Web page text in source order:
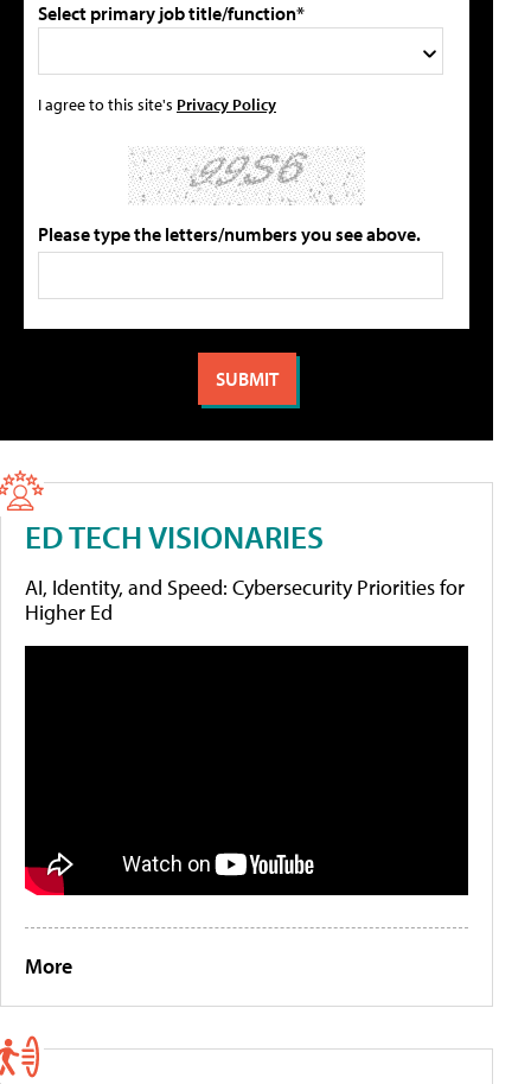
Select primary job title/function*
I agree to this site's Privacy Policy
Please type the letters/numbers you see above.
ED TECH VISIONARIES
AI, Identity, and Speed: Cybersecurity Priorities for
Higher Ed
More